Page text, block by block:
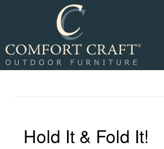
Hold It & Fold It!